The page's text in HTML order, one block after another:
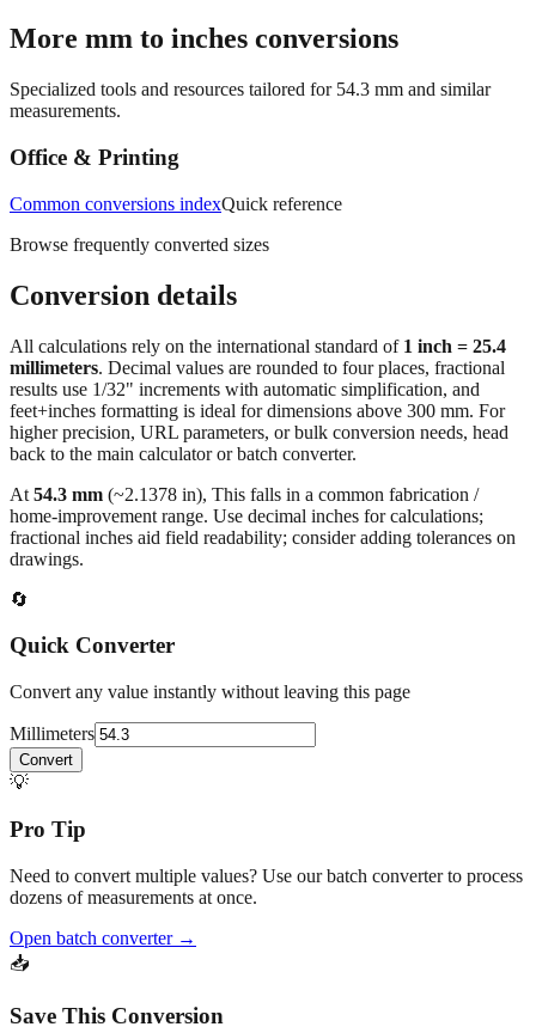
More mm to inches conversions
Specialized tools and resources tailored for 54.3 mm and similar
measurements.
Office & Printing
Common conversions indexQuick reference
Browse frequently converted sizes
Conversion details
All calculations rely on the international standard of 1 inch = 25.4
millimeters. Decimal values are rounded to four places, fractional
results use 1/32" increments with automatic simplification, and
feet+inches formatting is ideal for dimensions above 300 mm. For
higher precision, URL parameters, or bulk conversion needs, head
back to the main calculator or batch converter.
At 54.3 mm (~2.1378 in), This falls in a common fabrication /
home‑improvement range. Use decimal inches for calculations;
fractional inches aid field readability; consider adding tolerances on
drawings.
🔄
Quick Converter
Convert any value instantly without leaving this page
Millimeters
Convert
💡
Pro Tip
Need to convert multiple values? Use our batch converter to process
dozens of measurements at once.
Open batch converter →
📥
Save This Conversion